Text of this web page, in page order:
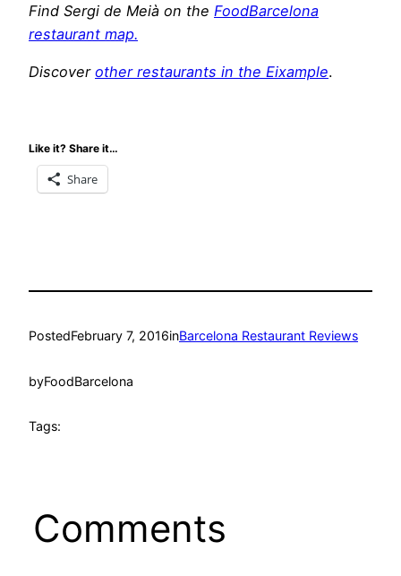
Find Sergi de Meià on the FoodBarcelona
restaurant map.
Discover other restaurants in the Eixample.
Like it? Share it…
Share
PostedFebruary 7, 2016inBarcelona Restaurant Reviews
byFoodBarcelona
Tags:
Comments